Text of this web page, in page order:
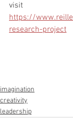
visit
https://
research-project
imagination
creativity
leadership